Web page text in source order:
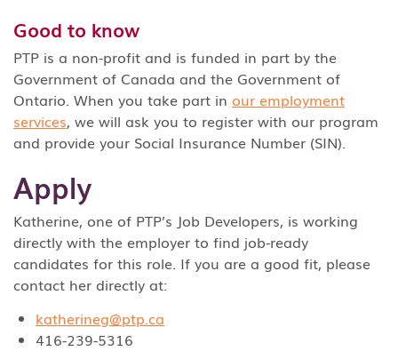
Good to know
PTP is a non-profit and is funded in part by the
Government of Canada and the Government of
Ontario. When you take part in our employment
services, we will ask you to register with our program
and provide your Social Insurance Number (SIN).
Apply
Katherine, one of PTP’s Job Developers, is working
directly with the employer to find job-ready
candidates for this role. If you are a good fit, please
contact her directly at:
katherineg@ptp.ca
416-239-5316